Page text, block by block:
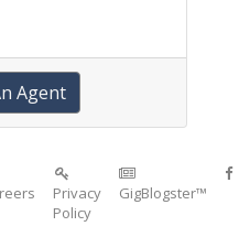
Agent
Privacy
Policy
GigBlogster™